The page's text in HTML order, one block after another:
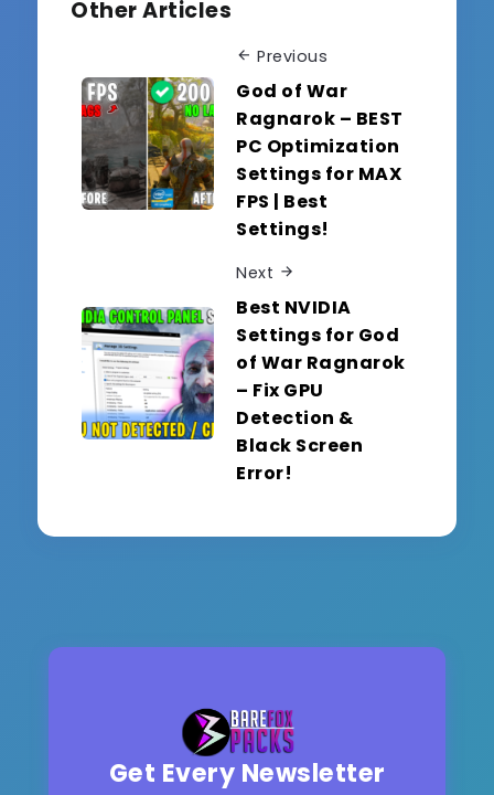
Other Articles
Previous
God of War
Ragnarok – BEST
PC Optimization
Settings for MAX
FPS | Best
Settings!
Next
Best NVIDIA
Settings for God
of War Ragnarok
– Fix GPU
Detection &
Black Screen
Error!
Get Every Newsletter